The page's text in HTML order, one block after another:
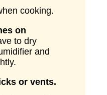
cooking.
on
to dry
and
or vents.